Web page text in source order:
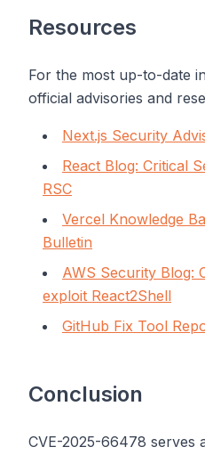
Resources
For the most up-to-date
official advisories and
Next.js Security
React Blog: Critical
RSC
Vercel Knowledge
Bulletin
AWS Security Blog:
exploit React2Shell
GitHub Fix Tool
Conclusion
CVE-2025-66478 serves